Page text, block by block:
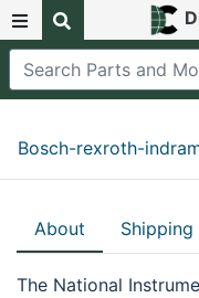
Bosch-rexroth-
About Shipping
The National